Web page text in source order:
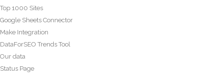
Top 1000 Sites
Google Sheets Connector
Make Integration
DataForSEO Trends Tool
Our data
Status Page